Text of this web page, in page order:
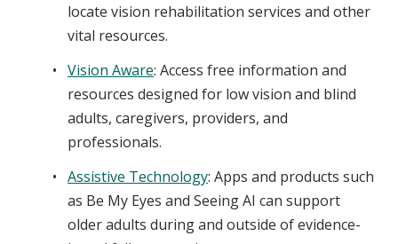
locate vision rehabilitation services and other
vital resources.
Vision Aware: Access free information and
resources designed for low vision and blind
adults, caregivers, providers, and
professionals.
Assistive Technology: Apps and products such
as Be My Eyes and Seeing AI can support
older adults during and outside of evidence-